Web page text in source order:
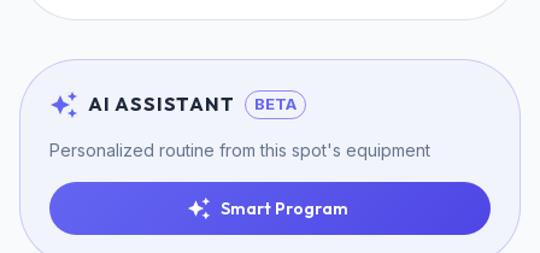
AI ASSISTANT BETA
Personalized routine from this spot's equipment
Smart Program